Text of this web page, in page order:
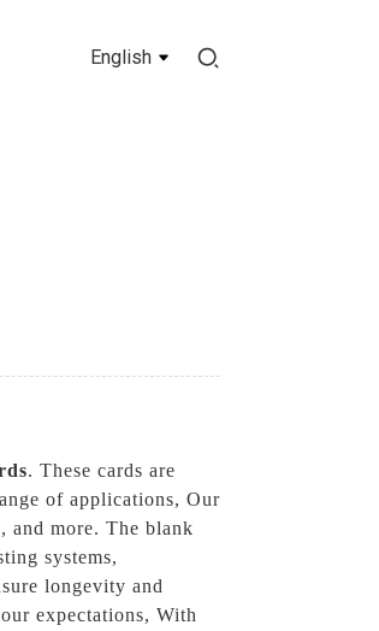
English
. These cards are
of applications, Our
and more. The blank
systems,
longevity and
expectations, With